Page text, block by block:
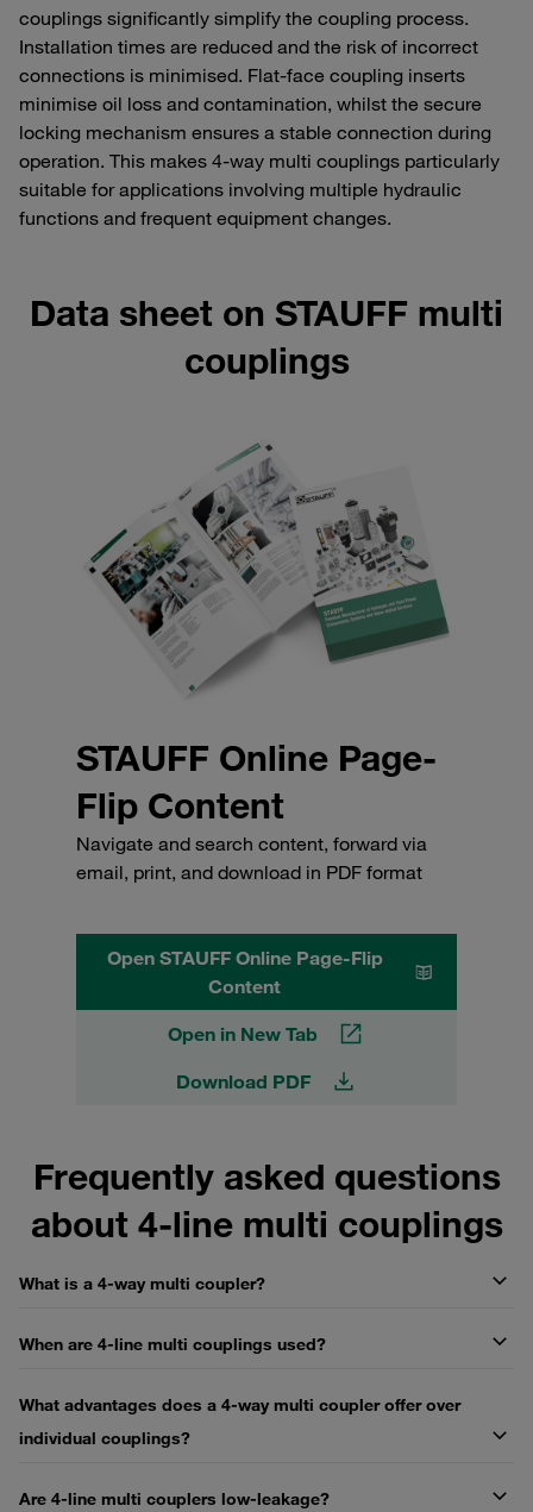
couplings significantly simplify the coupling process.
Installation times are reduced and the risk of incorrect
connections is minimised. Flat-face coupling inserts
minimise oil loss and contamination, whilst the secure
locking mechanism ensures a stable connection during
operation. This makes 4-way multi couplings particularly
suitable for applications involving multiple hydraulic
functions and frequent equipment changes.
Data sheet on STAUFF multi
couplings
STAUFF Online Page-
Flip Content
Navigate and search content, forward via
email, print, and download in PDF format
Open STAUFF Online Page-Flip
Content
Open in New Tab
Download PDF
Frequently asked questions
about 4-line multi couplings
What is a 4-way multi coupler?
When are 4-line multi couplings used?
What advantages does a 4-way multi coupler offer over
individual couplings?
Are 4-line multi couplers low-leakage?